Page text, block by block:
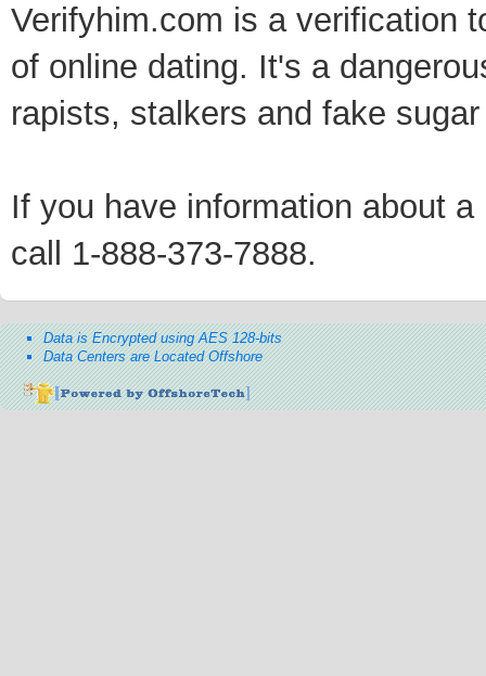
Verifyhim.com is a verification
of online dating. It's a
rapists, stalkers and fake
If you have information about
call 1-888-373-7888.
Data is Encrypted using AES 128-bits
Data Centers are Located Offshore